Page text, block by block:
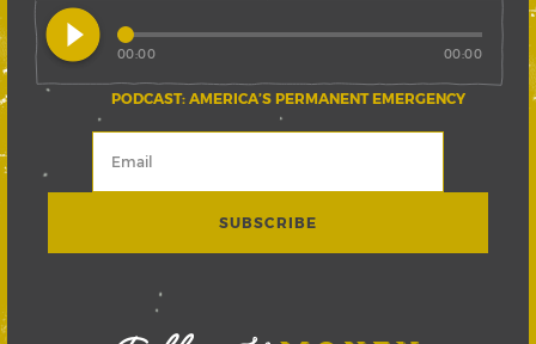
play_circle_filled
PODCAST: AMERICA’S PERMANENT EMERGENCY
00:00 00:00